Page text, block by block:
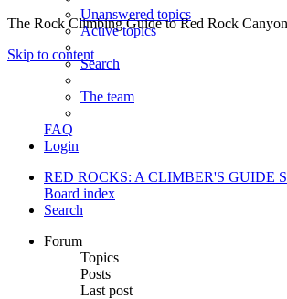
The Rock Climbing Guide to Red Rock Canyon
Skip to content
Unanswered topics
Active topics
Search
The team
FAQ
Login
RED ROCKS: A CLIMBER'S GUIDE
Board index
Search
Forum
Topics
Posts
Last post